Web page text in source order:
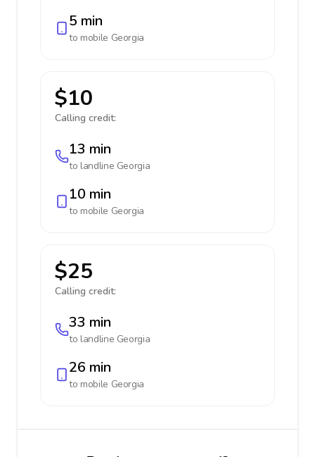
5 min
to mobile Georgia
$10
Calling credit:
13 min
to landline Georgia
10 min
to mobile Georgia
$25
Calling credit:
33 min
to landline Georgia
26 min
to mobile Georgia